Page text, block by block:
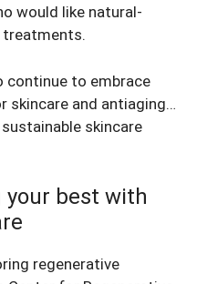
would like natural-
continue to embrace
skincare and antiaging…
skincare
your best with
regenerative